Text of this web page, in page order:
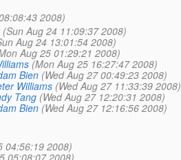
2008)
(Sun Aug 24 11:09:37 2008)
Aug 24 13:01:54 2008)
Aug 25 01:29:21 2008)
(Mon Aug 25 16:27:47 2008)
Bien (Wed Aug 27 00:49:23 2008)
Williams (Wed Aug 27 11:33:39 2008)
Tang (Wed Aug 27 12:20:31 2008)
Bien (Wed Aug 27 12:16:56 2008)
04:56:19 2008)